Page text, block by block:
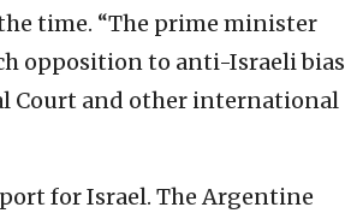
time. “The prime minister
opposition to anti-Israeli bias
Court and other international
for Israel. The Argentine